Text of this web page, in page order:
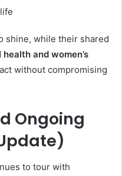
shine, while their shared
health and women’s
without compromising
Ongoing
to tour with